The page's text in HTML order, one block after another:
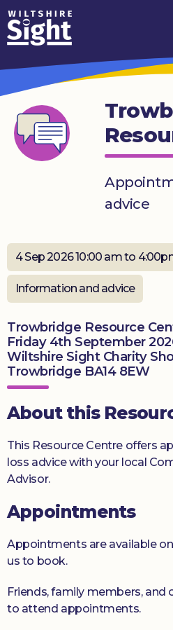
Skip to content
How
We
Can
Help
About
us
Hub
Get
Donate
advice
4 Sep 2026 10:00 am to
Information and advice
Trowbridge Resource
Friday 4th September
Wiltshire Sight Charity
Trowbridge BA14 8EW
About this
This Resource Centre offers
loss advice with your local
Advisor.
Appointments
Appointments are available on
us to book.
Friends, family members, and
to attend appointments.